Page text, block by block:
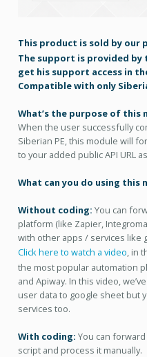
This product is sold by our
The support is provided by
get his support access in
Compatible with only
What’s the purpose of this
When the user successfully
Siberian PE, this module will
to your added public API URL
What can you do using this
Without coding: You can
platform (like Zapier,
with other apps / services like
Click here to watch a video, in
the most popular automation
and Apiway. In this video,
user data to google sheet but
services too.
With coding: You can
script and process it manually.